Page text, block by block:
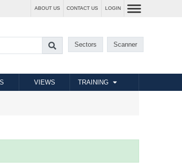
ABOUT US CONTACT US LOGIN
Sectors Scanner
VIEWS TRAINING